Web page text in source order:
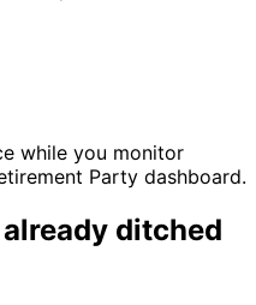
while you monitor
Party dashboard.
ditched